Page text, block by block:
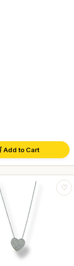
Add to Cart
♡